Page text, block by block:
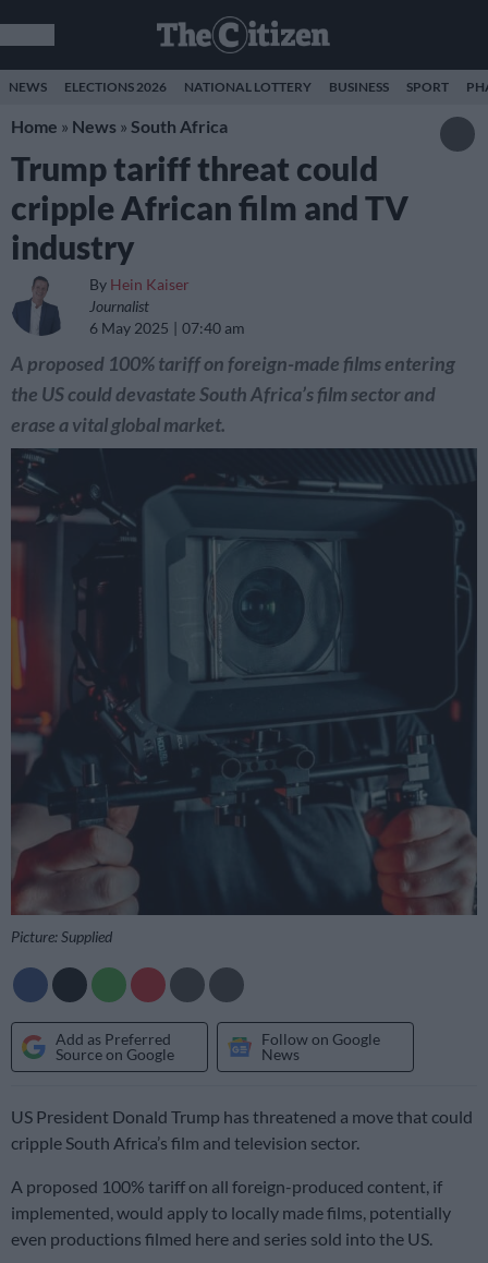
NEWS ELECTIONS 2026 NATIONAL LOTTERY BUSINESS SPORT
Home » News » South Africa
Trump tariff threat could
cripple African film and TV
industry
By Hein Kaiser
Journalist
6 May 2025
07:40 am
A proposed 100% tariff on foreign-made films entering
the US could devastate South Africa’s film sector and
erase a vital global market.
Picture: Supplied
Add as Preferred
Source on Google
Follow on Google
News
US President Donald Trump has threatened a move that could
cripple South Africa’s film and television sector.
A proposed 100% tariff on all foreign-produced content, if
implemented, would apply to locally made films, potentially
even productions filmed here and series sold into the US.